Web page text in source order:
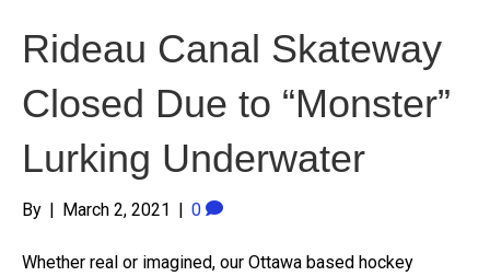
Rideau Canal Skateway
Closed Due to “Monster”
Lurking Underwater
By | March 2, 2021 | 0
Whether real or imagined, our Ottawa based hockey